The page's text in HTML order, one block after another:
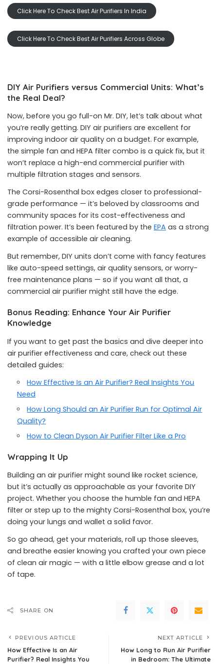
Click Here To Check Best Air Purifiers In India
Click Here To Check Best Air Purifiers Across Globe
DIY Air Purifiers versus Commercial Units: What’s
the Real Deal?
Now, before you go full-on Mr. DIY, let’s talk about what
you’re really getting. DIY air purifiers are excellent for
improving indoor air quality on a budget. For example,
the simple fan and HEPA filter combo is a quick fix, but it
won’t replace a high-end commercial purifier with
multiple filtration stages and sensors.
The Corsi-Rosenthal box edges closer to professional-
grade performance — it’s beloved by classrooms and
community spaces for its cost-effectiveness and
filtration power. It’s been featured by the EPA as a strong
example of accessible air cleaning.
But remember, DIY units don’t come with fancy features
like auto-speed settings, air quality sensors, or worry-
free maintenance plans — so if you want all that, a
commercial air purifier might still have the edge.
Bonus Reading: Enhance Your Air Purifier
Knowledge
If you want to get past the basics and dive deeper into
air purifier effectiveness and care, check out these
detailed guides:
How Effective Is an Air Purifier? Real Insights You
Need
How Long Should an Air Purifier Run for Optimal Air
Quality?
How to Clean Dyson Air Purifier Filter Like a Pro
Wrapping It Up
Building an air purifier might sound like rocket science,
but it’s actually as approachable as your favorite DIY
project. Whether you choose the humble fan and HEPA
filter or step up to the mighty Corsi-Rosenthal box, you’re
doing your lungs and wallet a solid favor.
So go ahead, get your materials, roll up those sleeves,
and breathe easier knowing you crafted your own piece
of clean air magic — with a little elbow grease and a lot
of tape.
SHARE ON
PREVIOUS ARTICLE
How Effective Is an Air
Purifier? Real Insights You
NEXT ARTICLE
How Long to Run Air Purifier
in Bedroom: The Ultimate